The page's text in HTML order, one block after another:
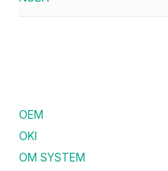
OEM
OKI
OM SYSTEM